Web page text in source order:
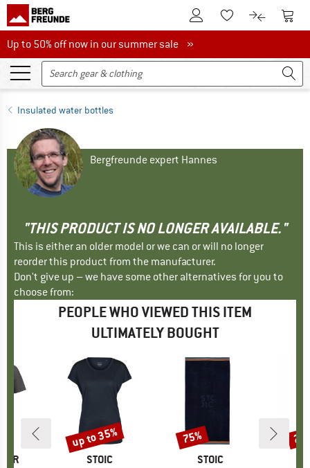
To Customer Account
To Wishlist.To product
To
Up to 50% off now in our summer sale
Up to 50% off now in our summer sale »
Insulated water bottles
Bergfreunde expert Hannes
"THIS PRODUCT IS NO LONGER AVAILABLE."
This is either an older model or we can or will no longer
reorder this product from the manufacturer.
Don't give up – we have some other alternatives for you to
choose from:
PEOPLE WHO VIEWED THIS ITEM
ULTIMATELY BOUGHT
BRAND
STOIC
Discount
up to 35%
BRAND
STOIC
Discount
75%